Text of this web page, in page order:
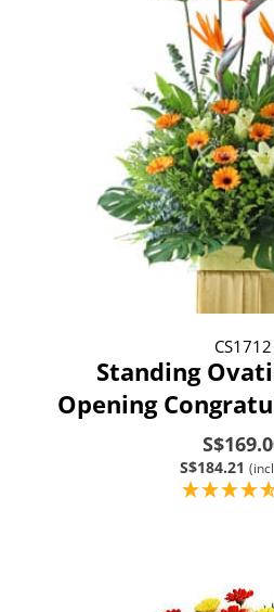
CS1712
Standing
Opening
S$184.21